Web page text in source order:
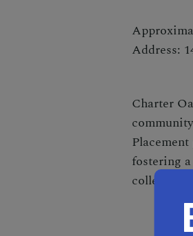
Address:
Charter
fostering
college,